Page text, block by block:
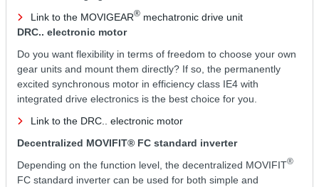
Link to the MOVIGEAR® mechatronic drive unit
DRC.. electronic motor
Do you want flexibility in terms of freedom to choose your own
gear units and mount them directly? If so, the permanently
excited synchronous motor in efficiency class IE4 with
integrated drive electronics is the best choice for you.
Link to the DRC.. electronic motor
Decentralized MOVIFIT® FC standard inverter
Depending on the function level, the decentralized MOVIFIT®
FC standard inverter can be used for both simple and